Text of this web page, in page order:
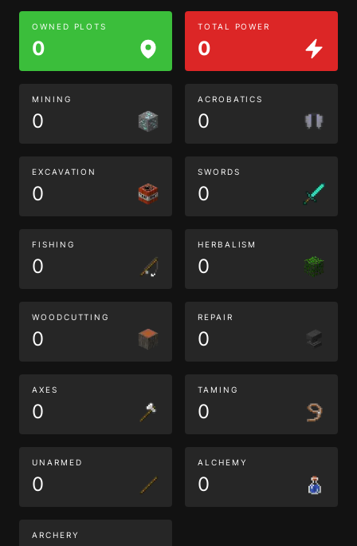
OWNED PLOTS
0
TOTAL POWER
0
MINING
0
ACROBATICS
0
EXCAVATION
0
SWORDS
0
FISHING
0
HERBALISM
0
WOODCUTTING
0
REPAIR
0
AXES
0
TAMING
0
UNARMED
0
ALCHEMY
0
ARCHERY